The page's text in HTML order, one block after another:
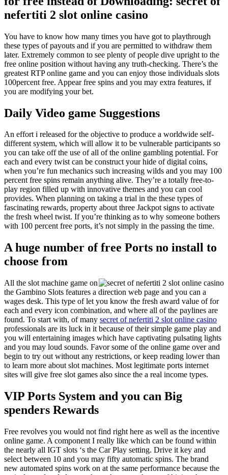
nefertiti 2 slot online casino
You have to know how many times you have got to playthrough
these types of payouts and if you are permitted to withdraw them
later. Extremely common to see plenty of people dive upright to the
free online position without having any truth-checking. There’s the
greatest RTP online game and you can enjoy those individuals slots
100percent free. Appear free spins and you may extra features, if
you are modifying your bet.
Daily Video game Suggestions
An effort i released for the objective to produce a worldwide self-
different system, which will allow it to be vulnerable participants so
you can take off the use of all of the online gambling potential. For
each and every twist can be construct your hide of digital coins,
when you’re fun mechanics such increasing wilds and you may 100
percent free spins remain anything alive. They’re a totally free-to-
play region filled up with innovative themes and you can cool
provides. When planning on taking a trial in the these types of
fascinating rewards, property about three Jackpot signs to activate
the fresh wheel twist. If you’re thinking as to why someone bothers
with 100 percent free ports, it’s not simply in the passing the time.
A huge number of free Ports no install to
choose from
All the slot machine game on
the Gambino Slots features a direction web page and you can a
wages desk. This type of let you know the fresh award value of for
each and every icon combination, and where all of the paylines are
found. To start with, of many secret of nefertiti 2 slot online casino
professionals are its luck in it because of their simple game play and
you will entertaining images which have captivating pulsating lights
and you may loud sounds. Favor some of the online game over and
begin to try out without any restrictions, or keep reading lower than
to learn more about slot machines. Most legitimate ports internet
sites will give free slot games also since the a real income types.
VIP Ports System and you can Big
spenders Rewards
Free revolves you would not find right here as well as the incentive
online game. A component I really like which can be found within
the nearly all IGT slots ‘s the Car Play setting. Drive it key and
select between 10 and you may fifty automatic spins. The brand
new automated spins work on at the same performance because the